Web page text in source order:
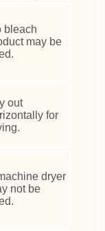
bleach
may be
out
for
dryer
not be